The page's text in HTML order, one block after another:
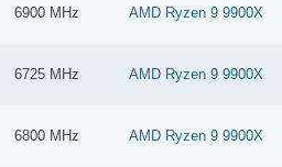
6900 MHz AMD Ryzen 9 9900X
6725 MHz AMD Ryzen 9 9900X
6800 MHz AMD Ryzen 9 9900X